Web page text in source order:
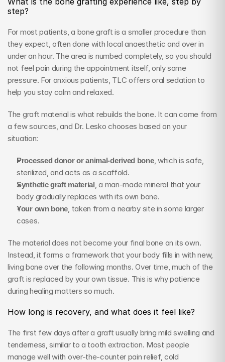
step?
For most patients, a bone graft is a smaller procedure than
they expect, often done with local anaesthetic and over in
under an hour. The area is numbed completely, so you should
not feel pain during the appointment itself, only some
pressure. For anxious patients, TLC offers oral sedation to
help you stay calm and relaxed.
The graft material is what rebuilds the bone. It can come from
a few sources, and Dr. Lesko chooses based on your
situation:
Processed donor or animal-derived bone, which is safe,
sterilized, and acts as a scaffold.
Synthetic graft material, a man-made mineral that your
body gradually replaces with its own bone.
Your own bone, taken from a nearby site in some larger
cases.
The material does not become your final bone on its own.
Instead, it forms a framework that your body fills in with new,
living bone over the following months. Over time, much of the
graft is replaced by your own tissue. This is why patience
during healing matters so much.
How long is recovery, and what does it feel like?
The first few days after a graft usually bring mild swelling and
tenderness, similar to a tooth extraction. Most people
manage well with over-the-counter pain relief, cold